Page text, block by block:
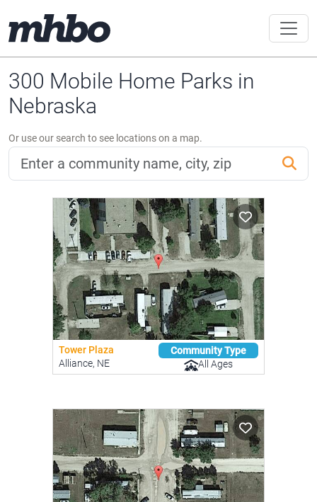
300 Mobile Home Parks in
Nebraska
Or use our search to see locations on a map.
Tower Plaza
Alliance, NE
Community Type
All Ages